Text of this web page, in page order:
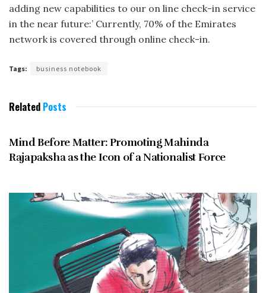
adding new capabilities to our on line check-in service
in the near future:’ Currently, 70% of the Emirates
network is cov­ered through online check-in.
Tags: business notebook
Related Posts
Mind Before Matter: Promoting Mahinda
Rajapaksha as the Icon of a Nationalist Force